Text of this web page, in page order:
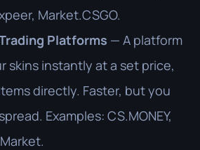
Market.CSGO.
Platforms — A platform
skins instantly at a set price,
directly. Faster, but you
Examples: CS.MONEY,